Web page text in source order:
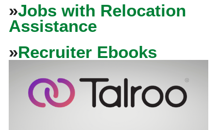
»Jobs with Relocation
Assistance
»Recruiter Ebooks